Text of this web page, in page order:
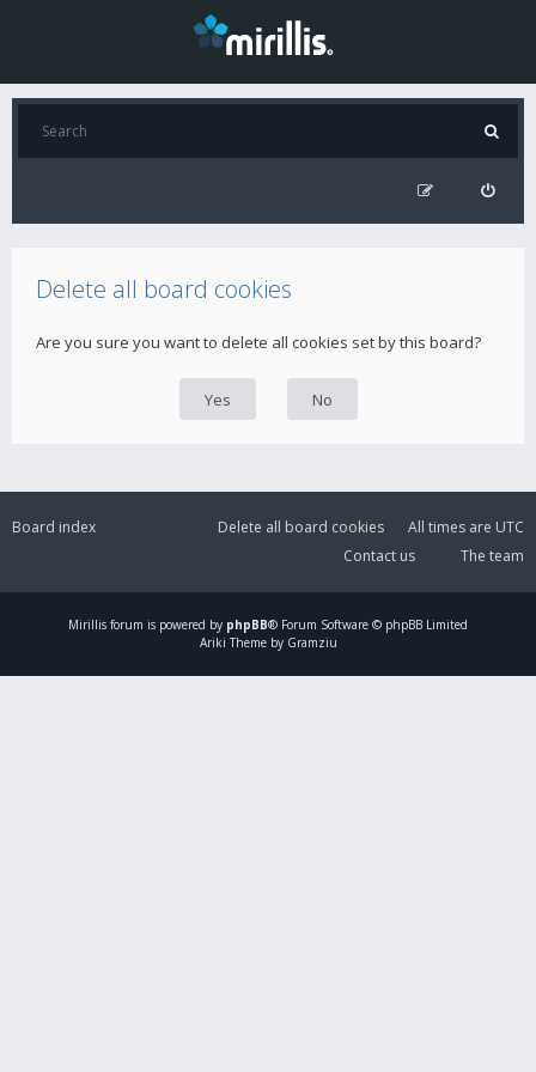
Delete all board cookies
Are you sure you want to delete all cookies set by this board?
Board index All times are UTC
Delete all board cookies
The team
Contact us
Mirillis forum is powered by phpBB® Forum Software © phpBB Limited
Ariki Theme by Gramziu